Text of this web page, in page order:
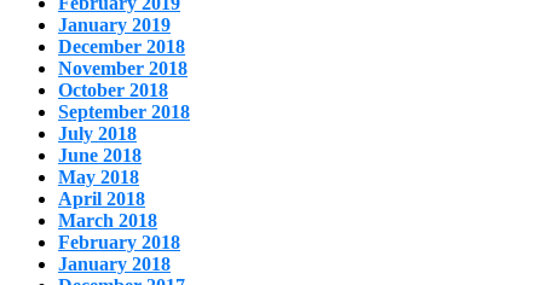
January 2019
December 2018
November 2018
October 2018
September 2018
July 2018
June 2018
May 2018
April 2018
March 2018
February 2018
January 2018